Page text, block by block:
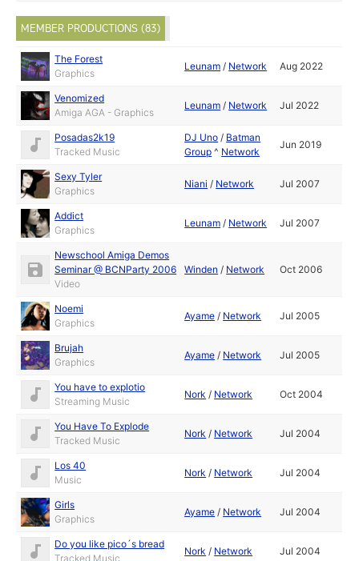
MEMBER PRODUCTIONS (83)
The Forest
Graphics
Leunam / Network Aug 2022
Venomized
Amiga AGA - Graphics
Leunam / Network Jul 2022
Posadas2k19
Tracked Music
DJ Uno / Batman
Group ^ Network
Jun 2019
Sexy Tyler
Graphics
Niani / Network Jul 2007
Addict
Graphics
Leunam / Network Jul 2007
Newschool Amiga Demos
Seminar @ BCNParty 2006
Video
Winden / Network Oct 2006
Noemi
Graphics
Ayame / Network Jul 2005
Brujah
Graphics
Ayame / Network Jul 2005
You have to explotio
Streaming Music
Nork / Network Oct 2004
You Have To Explode
Tracked Music
Nork / Network Jul 2004
Los 40
Music
Nork / Network Jul 2004
Girls
Graphics
Ayame / Network Jul 2004
Do you like pico´s bread
Tracked Music
Nork / Network Jul 2004